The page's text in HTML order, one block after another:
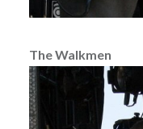
The Walkmen